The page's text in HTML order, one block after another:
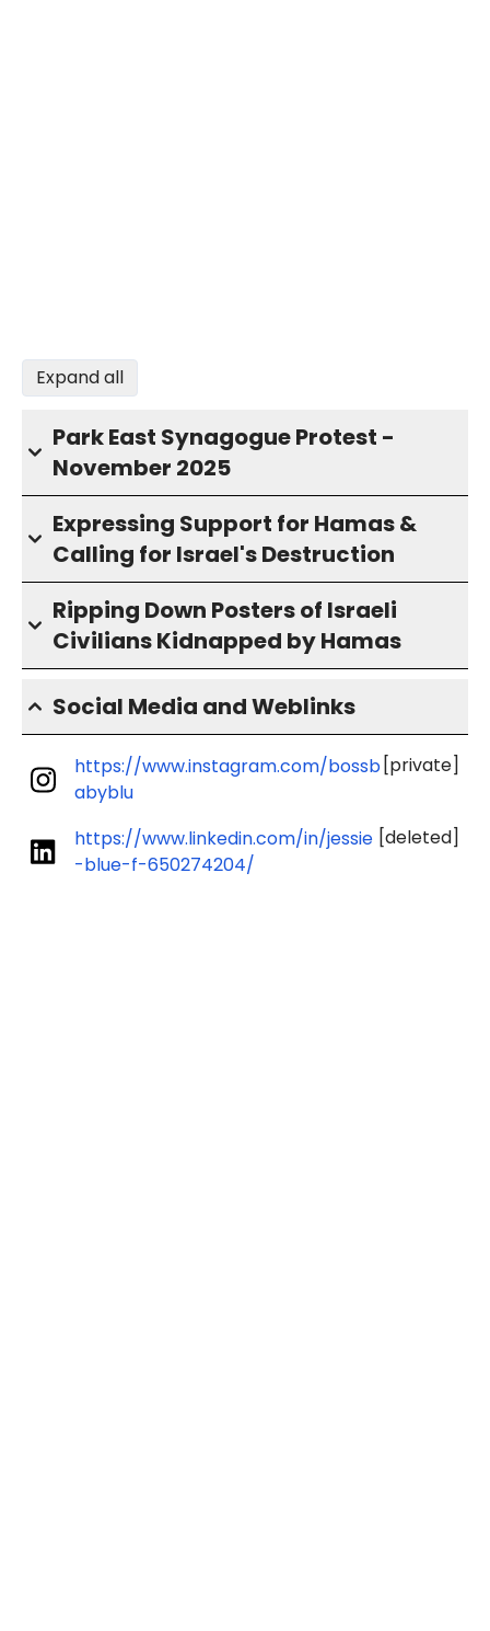
Expand all
Park East Synagogue Protest -
November 2025
Expressing Support for Hamas &
Calling for Israel's Destruction
Ripping Down Posters of Israeli
Civilians Kidnapped by Hamas
Social Media and Weblinks
https://www.instagram.com/bossb
abyblu
[private]
https://www.linkedin.com/in/jessie
-blue-f-650274204/
[deleted]